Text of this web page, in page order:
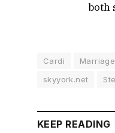
both
Cardi Marriage
skyyork.net
KEEP READING